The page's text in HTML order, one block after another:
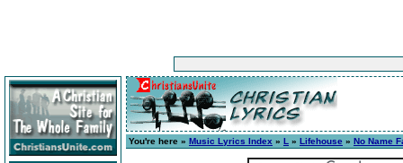
You're here » Music Lyrics Index » L » Lifehouse » No Name